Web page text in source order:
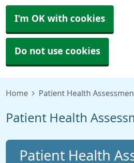
I'm OK with cookies
Do not use cookies
Home Patient Health
Patient Health
Patient Health